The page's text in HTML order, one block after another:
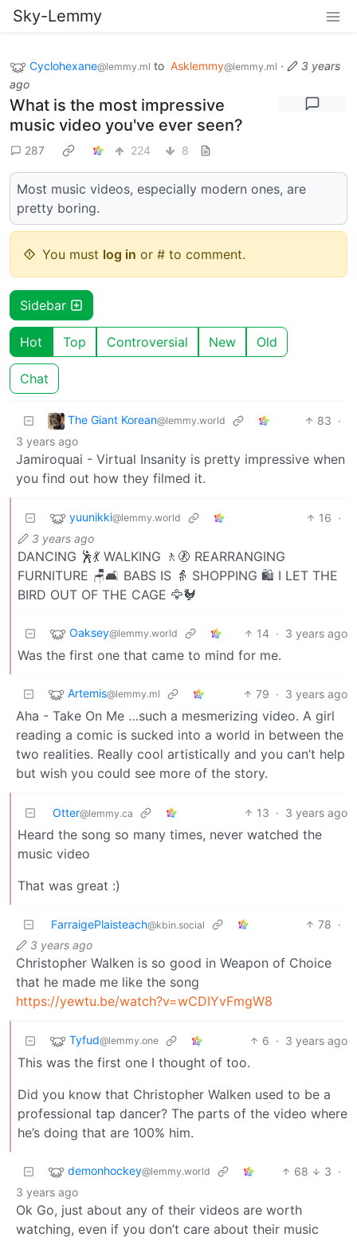
Sky-Lemmy
Cyclohexane@lemmy.ml to Asklemmy@lemmy.ml ·
3 years
ago
What is the most impressive
music video you've ever seen?
287 224 8
Most music videos, especially modern ones, are
pretty boring.
You must log in or # to comment.
Sidebar
Hot Top Controversial New Old
Chat
The Giant Korean@lemmy.world 83 ·
3 years ago
Jamiroquai - Virtual Insanity is pretty impressive when
you find out how they filmed it.
yuunikki@lemmy.world 16 ·
3 years ago
DANCING 🕺💃 WALKING 🚶🚷 REARRANGING
FURNITURE 🪑🛋️ BABS IS 👵 SHOPPING 🛍️ I LET THE
BIRD OUT OF THE CAGE 🦅🐓
Oaksey@lemmy.world 14 · 3 years ago
Was the first one that came to mind for me.
Artemis@lemmy.ml 79 · 3 years ago
Aha - Take On Me …such a mesmerizing video. A girl
reading a comic is sucked into a world in between the
two realities. Really cool artistically and you can’t help
but wish you could see more of the story.
Otter@lemmy.ca 13 · 3 years ago
Heard the song so many times, never watched the
music video
That was great :)
FarraigePlaisteach@kbin.social 78 ·
3 years ago
Christopher Walken is so good in Weapon of Choice
that he made me like the song
https://yewtu.be/watch?v=wCDIYvFmgW8
Tyfud@lemmy.one 6 · 3 years ago
This was the first one I thought of too.
Did you know that Christopher Walken used to be a
professional tap dancer? The parts of the video where
he’s doing that are 100% him.
demonhockey@lemmy.world 68 3 ·
3 years ago
Ok Go, just about any of their videos are worth
watching, even if you don’t care about their music